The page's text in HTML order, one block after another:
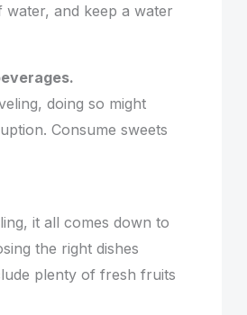
and keep a water
doing so might
Consume sweets
it all comes down to
the right dishes
plenty of fresh fruits